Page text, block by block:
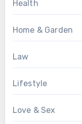
Health
Home & Garden
Law
Lifestyle
Love & Sex